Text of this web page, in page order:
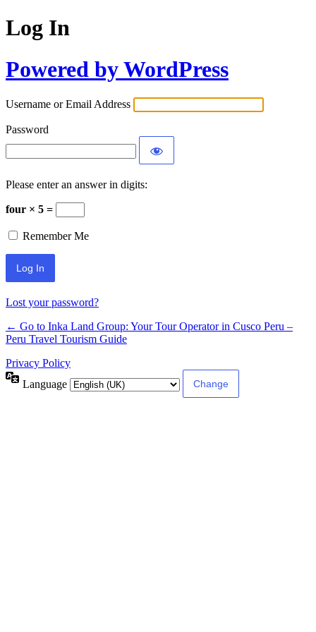
Log In
Powered by WordPress
Username or Email Address
Password
Please enter an answer in digits:
four × 5 =
Remember Me
Lost your password?
← Go to Inka Land Group: Your Tour Operator in Cusco Peru –
Peru Travel Tourism Guide
Privacy Policy
Language